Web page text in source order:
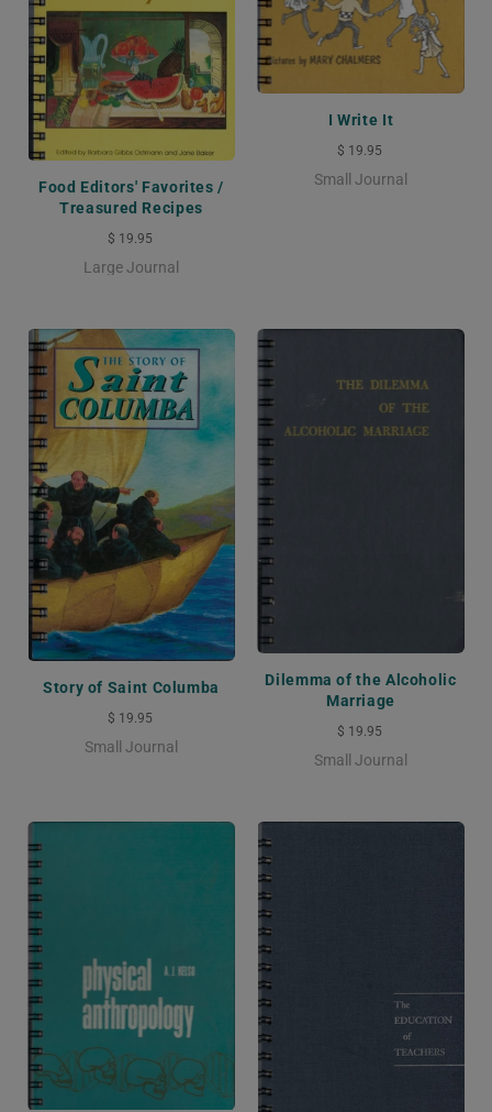
Food Editors' Favorites /
Treasured Recipes
$ 19.95
Large Journal
I Write It
$ 19.95
Small Journal
Story of Saint Columba
$ 19.95
Small Journal
Dilemma of the Alcoholic
Marriage
$ 19.95
Small Journal